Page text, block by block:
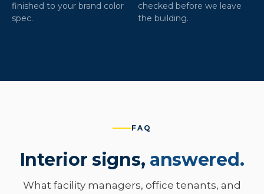
finished to your brand color
spec.
checked before we leave
the building.
FAQ
Interior signs, answered.
What facility managers, office tenants, and